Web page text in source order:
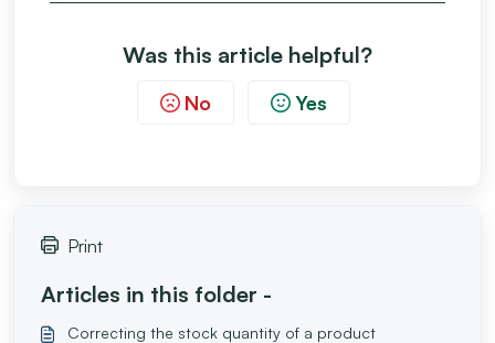
Was this article helpful?
No Yes
Print
Articles in this folder -
Correcting the stock quantity of a product